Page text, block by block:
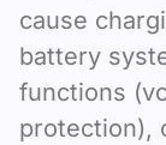
cause
battery
functions
protection),